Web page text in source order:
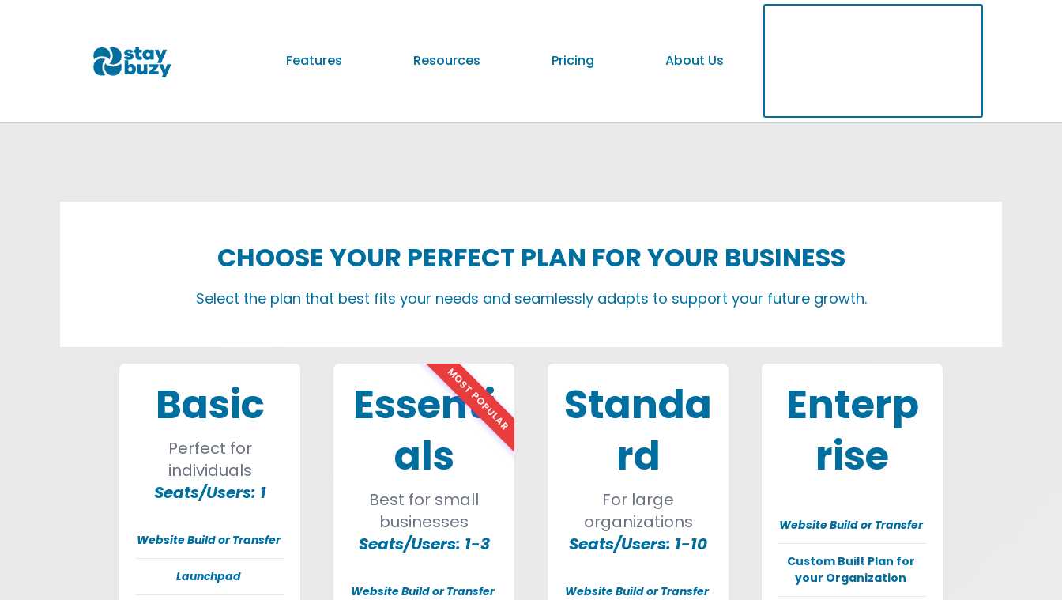
Features Resources Pricing About Us
CHOOSE YOUR PERFECT PLAN FOR YOUR BUSINESS
Select the plan that best fits your needs and seamlessly adapts to support your future growth.
Basic
Perfect for
individuals
Seats/Users: 1
Website Build or Transfer
Launchpad
Essenti
als
Best for small
businesses
Seats/Users: 1-3
Website Build or Transfer
MOST POPULAR
Standa
rd
For large
organizations
Seats/Users: 1-10
Website Build or Transfer
Enterp
rise
Website Build or Transfer
Custom Built Plan for
your Organization